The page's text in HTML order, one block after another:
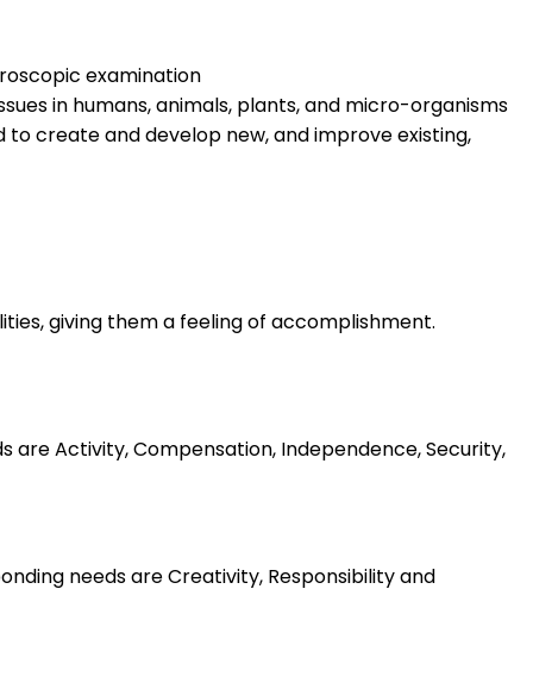
examination
in humans, animals, plants, and micro-organisms
to create and develop new, and improve existing,
giving them a feeling of accomplishment.
Activity, Compensation, Independence, Security,
needs are Creativity, Responsibility and